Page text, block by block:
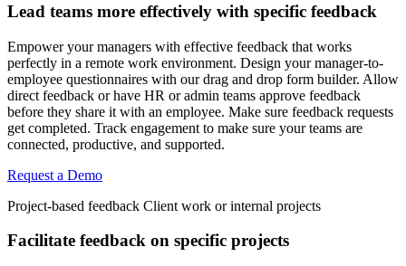
Lead teams more effectively with specific feedback
Empower your managers with effective feedback that works
perfectly in a remote work environment. Design your manager-to-
employee questionnaires with our drag and drop form builder. Allow
direct feedback or have HR or admin teams approve feedback
before they share it with an employee. Make sure feedback requests
get completed. Track engagement to make sure your teams are
connected, productive, and supported.
Request a Demo
Project-based feedback Client work or internal projects
Facilitate feedback on specific projects